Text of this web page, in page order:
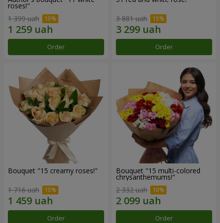
roses!"
1 399 uah
Order
3 881 uah
Order
Bouquet "15 creamy roses!"
1 716 uah
Order
Bouquet "15 multi-colored
chrysanthemums!"
2 332 uah
Order